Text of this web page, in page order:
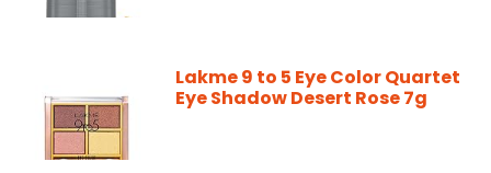
Lakme 9 to 5 Eye Color Quartet
Eye Shadow Desert Rose 7g